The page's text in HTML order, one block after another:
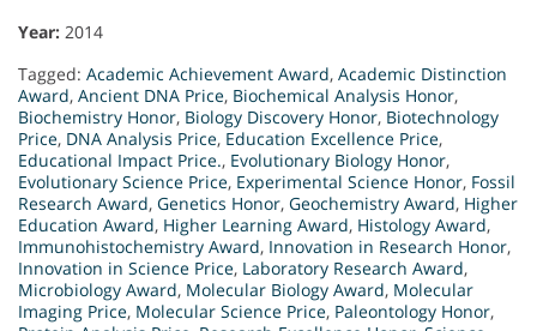
Year: 2014
Tagged: Academic Achievement Award, Academic Distinction
Award, Ancient DNA Price, Biochemical Analysis Honor,
Biochemistry Honor, Biology Discovery Honor, Biotechnology
Price, DNA Analysis Price, Education Excellence Price,
Educational Impact Price., Evolutionary Biology Honor,
Evolutionary Science Price, Experimental Science Honor, Fossil
Research Award, Genetics Honor, Geochemistry Award, Higher
Education Award, Higher Learning Award, Histology Award,
Immunohistochemistry Award, Innovation in Research Honor,
Innovation in Science Price, Laboratory Research Award,
Microbiology Award, Molecular Biology Award, Molecular
Imaging Price, Molecular Science Price, Paleontology Honor,